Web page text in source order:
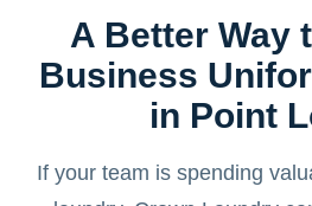
A Better Way
Business
in Point
If your team is spending